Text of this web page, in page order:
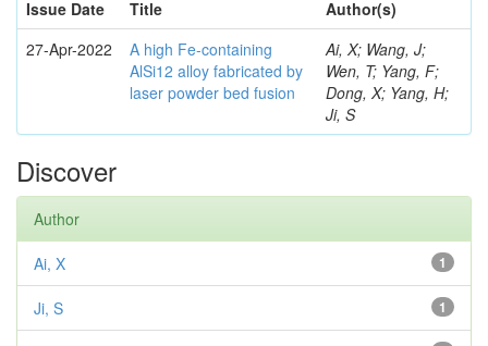
Issue Date
Title
Author(s)
27-Apr-2022
A high Fe-containing
AlSi12 alloy fabricated by
laser powder bed fusion
Ai, X; Wang, J;
Wen, T; Yang, F;
Dong, X; Yang, H;
Ji, S
Discover
Author
1
Ai, X
1
Ji, S